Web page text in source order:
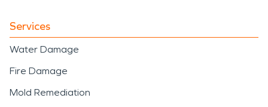
Services
Water Damage
Fire Damage
Mold Remediation